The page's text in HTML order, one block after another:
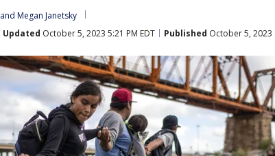
and Megan Janetsky
Updated October 5, 2023 5:21 PM EDT Published October 5, 2023